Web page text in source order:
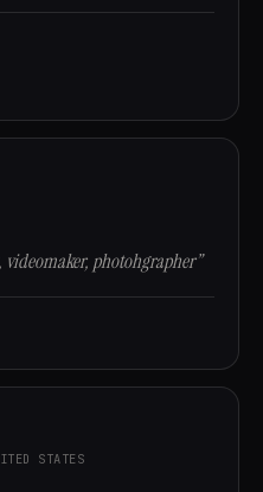
photohgrapher”
STATES